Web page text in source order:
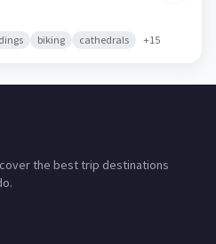
biking cathedrals +15
the best trip destinations